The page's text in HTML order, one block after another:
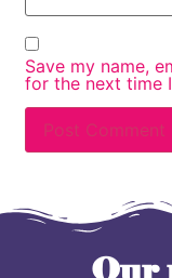
Save my name,
for the next time